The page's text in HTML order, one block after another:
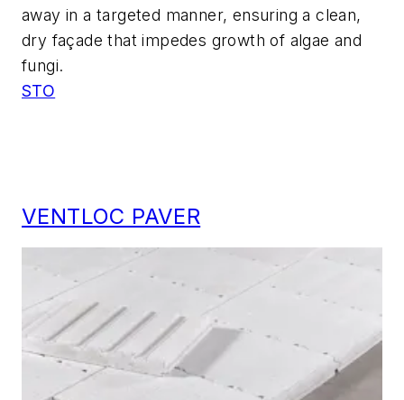
away in a targeted manner, ensuring a clean,
dry façade that impedes growth of algae and
fungi.
STO
VENTLOC PAVER